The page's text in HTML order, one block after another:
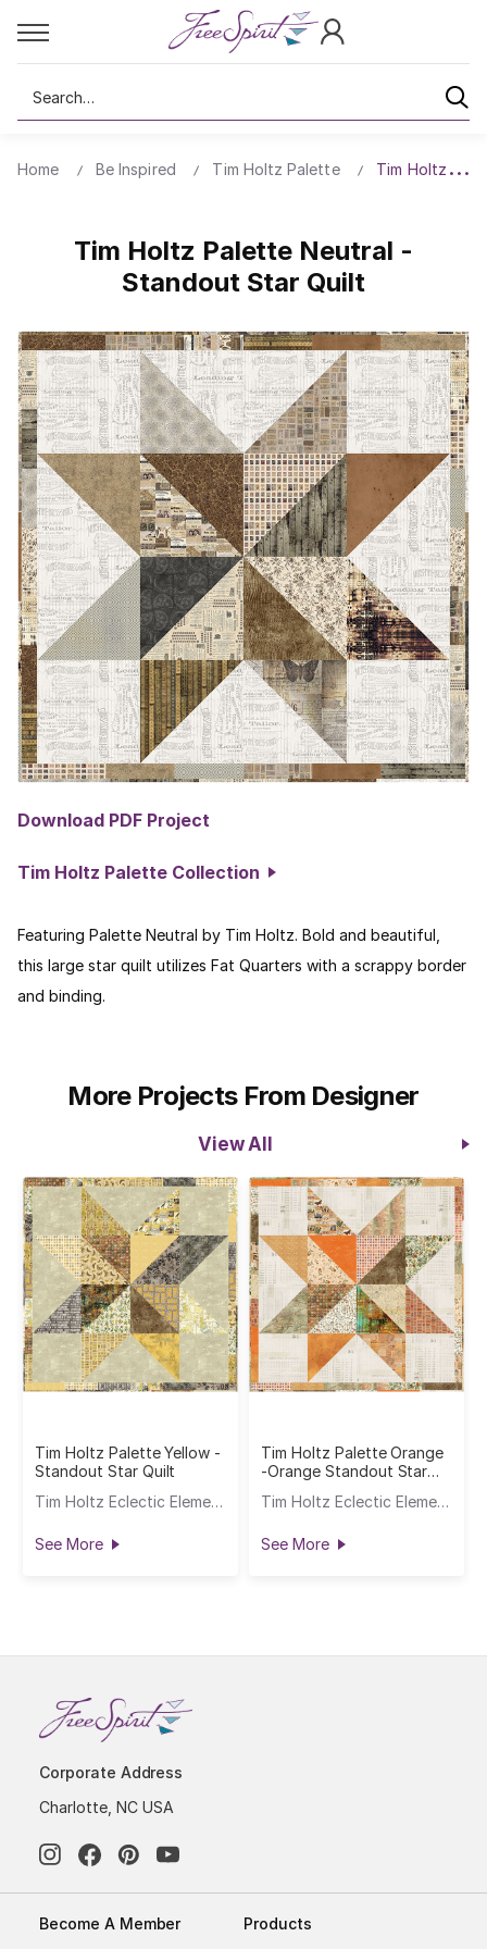
Search
Home Be Inspired Tim Holtz Palette Tim Holtz
Tim Holtz Palette Neutral -
Standout Star Quilt
Download PDF Project
Tim Holtz Palette Collection
Featuring Palette Neutral by Tim Holtz. Bold and beautiful,
this large star quilt utilizes Fat Quarters with a scrappy border
and binding.
More Projects From Designer
View All
Tim Holtz Palette Yellow -
Standout Star Quilt
Tim Holtz Eclectic Elements
See More
Tim Holtz Palette Orange
-Orange Standout Star
Tim Holtz Eclectic Elements
See More
Corporate Address
Charlotte, NC USA
Become A Member
Products